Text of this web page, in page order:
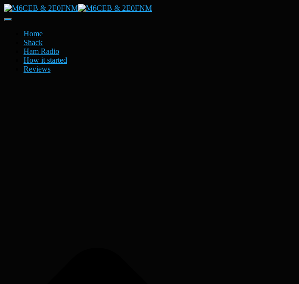
Toggle
NavigationHome
Shack
Ham Radio
How it started
Reviews